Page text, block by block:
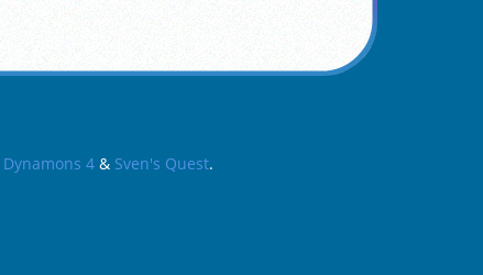
Dynamons 4 & Sven's Quest.